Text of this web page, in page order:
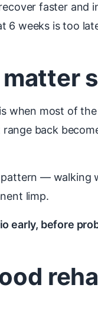
faster
6 weeks is too
when most of
back
—
limp.
early, before